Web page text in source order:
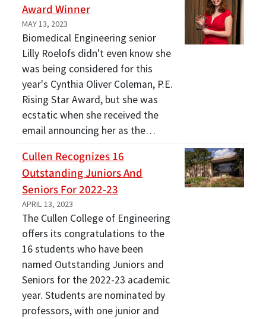
Award Winner
MAY 13, 2023
Biomedical Engineering senior
Lilly Roelofs didn't even know she
was being considered for this
year's Cynthia Oliver Coleman, P.E.
Rising Star Award, but she was
ecstatic when she received the
email announcing her as the…
Cullen Recognizes 16
Outstanding Juniors And
Seniors For 2022-23
APRIL 13, 2023
The Cullen College of Engineering
offers its congratulations to the
16 students who have been
named Outstanding Juniors and
Seniors for the 2022-23 academic
year. Students are nominated by
professors, with one junior and